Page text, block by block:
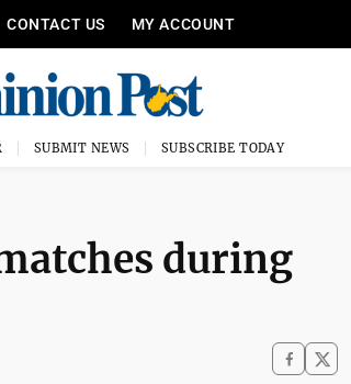
CONTACT US MY ACCOUNT
SUBMIT NEWS SUBSCRIBE TODAY
during